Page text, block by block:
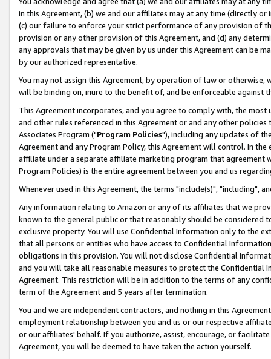
in this Agreement, (b) we and our affiliates may at any time (directly
(c) our failure to enforce your strict performance of any provision of
provision or any other provision of this Agreement, and (d) any
any approvals that may be given by us under this Agreement can be
by our authorized representative.
You may not assign this Agreement, by operation of law or
will be binding on, inure to the benefit of, and be enforceable against
This Agreement incorporates, and you agree to comply with, the
and other rules referenced in this Agreement or and any other
Associates Program ("Program Policies"), including any updates of
Agreement and any Program Policy, this Agreement will control. In
affiliate under a separate affiliate marketing program that agreement
Program Policies) is the entire agreement between you and us
Whenever used in this Agreement, the terms "include(s)", "including",
Any information relating to Amazon or any of its affiliates that we
known to the general public or that reasonably should be considered
exclusive property. You will use Confidential Information only to the
that all persons or entities who have access to Confidential
obligations in this provision. You will not disclose Confidential
and you will take all reasonable measures to protect the Confidential
Agreement. This restriction will be in addition to the terms of any
term of the Agreement and 5 years after termination.
You and we are independent contractors, and nothing in this
employment relationship between you and us or our respective
or our affiliates' behalf. If you authorize, assist, encourage, or
Agreement, you will be deemed to have taken the action yourself.